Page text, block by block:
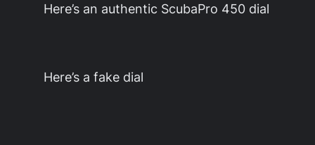
Here’s an authentic ScubaPro 450 dial
Here’s a fake dial